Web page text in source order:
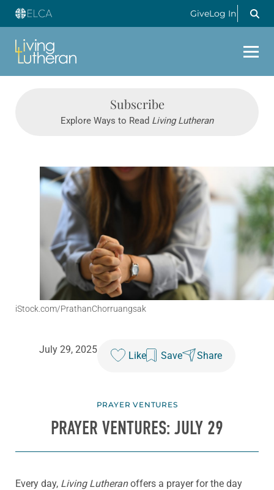
GiveLog In
Subscribe
Explore Ways to Read Living Lutheran
iStock.com/PrathanChorruangsak
July 29, 2025
Like Save Share
PRAYER VENTURES
PRAYER VENTURES: JULY 29
Every day, Living Lutheranoffers a prayer for the day